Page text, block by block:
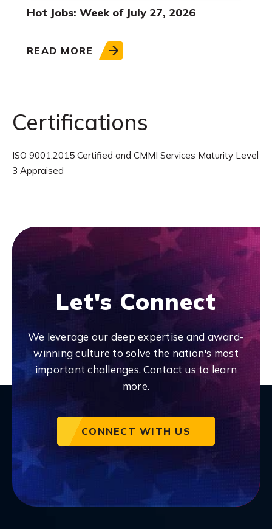
Hot Jobs: Week of July 27, 2026
READ MORE
Certifications
ISO 9001:2015 Certified and CMMI Services Maturity Level
3 Appraised
Let's Connect
We leverage our deep expertise and award-
winning culture to solve the nation's most
important challenges. Contact us to learn
more.
CONNECT WITH US